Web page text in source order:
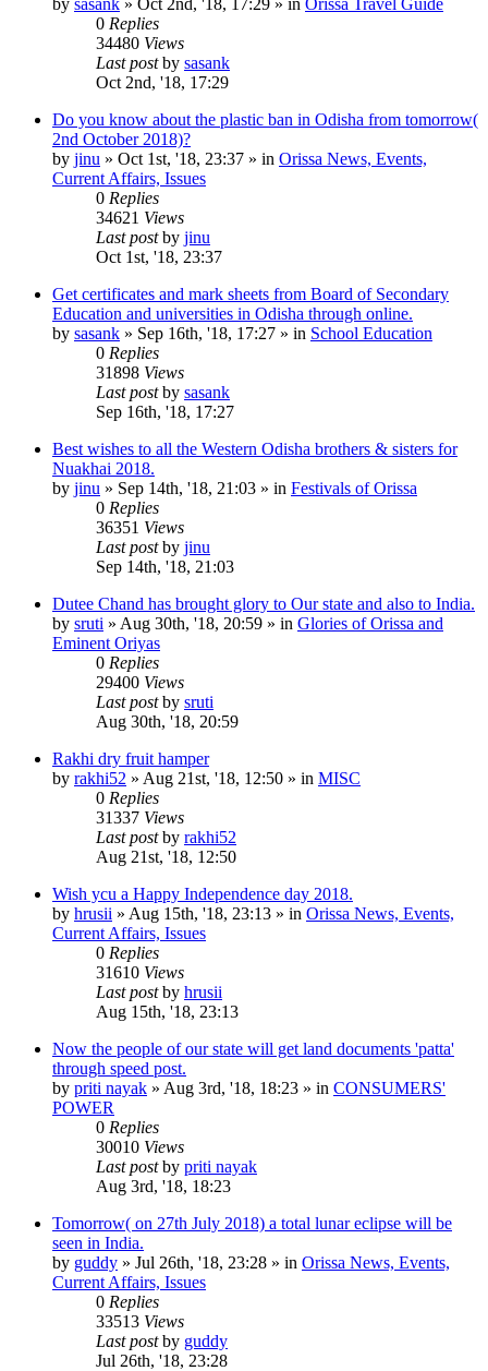
0 Replies
34480 Views
Last postby sasank
Oct 2nd, '18, 17:29
Do you know about the plastic ban in Odisha from tomorrow(
2nd October 2018)?
by jinu » Oct 1st, '18, 23:37 » in Orissa News, Events,
Current Affairs, Issues
0 Replies
34621 Views
Last postby jinu
Oct 1st, '18, 23:37
Get certificates and mark sheets from Board of Secondary
Education and universities in Odisha through online.
by sasank » Sep 16th, '18, 17:27 » in School Education
0 Replies
31898 Views
Last postby sasank
Sep 16th, '18, 17:27
Best wishes to all the Western Odisha brothers & sisters for
Nuakhai 2018.
by jinu » Sep 14th, '18, 21:03 » in Festivals of Orissa
0 Replies
36351 Views
Last postby jinu
Sep 14th, '18, 21:03
Dutee Chand has brought glory to Our state and also to India.
by sruti » Aug 30th, '18, 20:59 » in Glories of Orissa and
Eminent Oriyas
0 Replies
29400 Views
Last postby sruti
Aug 30th, '18, 20:59
Rakhi dry fruit hamper
by rakhi52 » Aug 21st, '18, 12:50 » in MISC
0 Replies
31337 Views
Last postby rakhi52
Aug 21st, '18, 12:50
Wish ycu a Happy Independence day 2018.
by hrusii » Aug 15th, '18, 23:13 » in Orissa News, Events,
Current Affairs, Issues
0 Replies
31610 Views
Last postby hrusii
Aug 15th, '18, 23:13
Now the people of our state will get land documents 'patta'
through speed post.
by priti nayak » Aug 3rd, '18, 18:23 » in CONSUMERS'
POWER
0 Replies
30010 Views
Last postby priti nayak
Aug 3rd, '18, 18:23
Tomorrow( on 27th July 2018) a total lunar eclipse will be
seen in India.
by guddy » Jul 26th, '18, 23:28 » in Orissa News, Events,
Current Affairs, Issues
0 Replies
33513 Views
Last postby guddy
Jul 26th, '18, 23:28